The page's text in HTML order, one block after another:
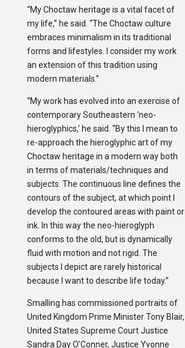
“My Choctaw heritage is a vital facet of
my life,” he said. “The Choctaw culture
embraces minimalism in its traditional
forms and lifestyles. I consider my work
an extension of this tradition using
modern materials.”
“My work has evolved into an exercise of
contemporary Southeastern ‘neo-
hieroglyphics,’ he said. “By this I mean to
re-approach the hieroglyphic art of my
Choctaw heritage in a modern way both
in terms of materials/techniques and
subjects. The continuous line defines the
contours of the subject, at which point I
develop the contoured areas with paint or
ink. In this way the neo-hieroglyph
conforms to the old, but is dynamically
fluid with motion and not rigid. The
subjects I depict are rarely historical
because I want to describe life today.”
Smalling has commissioned portraits of
United Kingdom Prime Minister Tony Blair,
United States Supreme Court Justice
Sandra Day O’Conner, Justice Yvonne